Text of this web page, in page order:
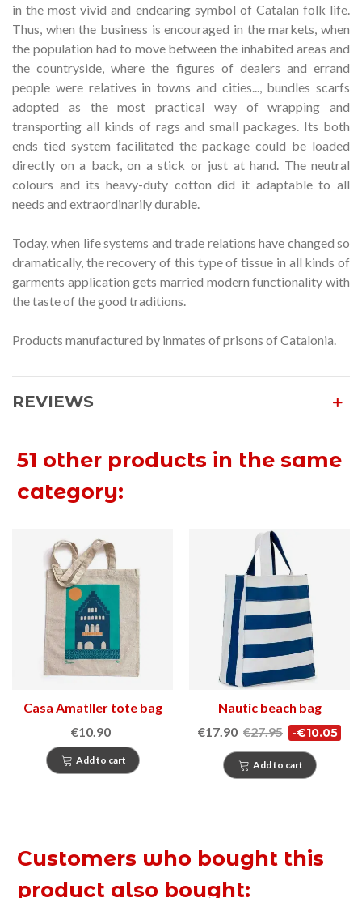
in the most vivid and endearing symbol of Catalan folk life.
Thus, when the business is encouraged in the markets, when
the population had to move between the inhabited areas and
the countryside, where the figures of dealers and errand
people were relatives in towns and cities..., bundles scarfs
adopted as the most practical way of wrapping and
transporting all kinds of rags and small packages. Its both
ends tied system facilitated the package could be loaded
directly on a back, on a stick or just at hand. The neutral
colours and its heavy-duty cotton did it adaptable to all
needs and extraordinarily durable.
Today, when life systems and trade relations have changed so
dramatically, the recovery of this type of tissue in all kinds of
garments application gets married modern functionality with
the taste of the good traditions.
Products manufactured by inmates of prisons of Catalonia.
REVIEWS
51 other products in the same
category:
Casa Amatller tote bag
€10.90
Add to cart
Nautic beach bag
€17.90 €27.95 -€10.05
Add to cart
Customers who bought this
product also bought: